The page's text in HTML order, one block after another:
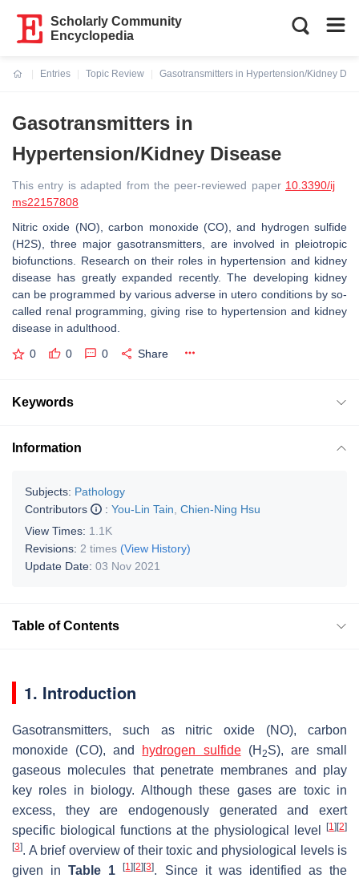
Scholarly Community
Encyclopedia
Entries
Topic Review
Gasotransmitters in Hypertension/Kidney
Gasotransmitters in
Hypertension/Kidney Disease
This entry is adapted from the peer-reviewed paper 10.3390/ij
ms22157808
Nitric oxide (NO), carbon monoxide (CO), and hydrogen sulfide
(H2S), three major gasotransmitters, are involved in pleiotropic
biofunctions. Research on their roles in hypertension and kidney
disease has greatly expanded recently. The developing kidney
can be programmed by various adverse in utero conditions by so-
called renal programming, giving rise to hypertension and kidney
disease in adulthood.
0 0 0 Share
Keywords
Information
Subjects: Pathology
Contributors
: You-Lin Tain Chien-Ning Hsu
View Times: 1.1K
Revisions: 2 times (View History)
Update Date: 03 Nov 2021
Table of Contents
1. Introduction
Gasotransmitters, such as nitric oxide (NO), carbon
monoxide (CO), and hydrogen sulfide(H 2S), are small
gaseous molecules that penetrate membranes and play
key roles in biology. Although these gases are toxic in
excess, they are endogenously generated and exert
specific biological functions at the physiological level
[1] [2]
[3]. A brief overview of their toxic and physiological levels is
given inTable 1 [1] [2] [3]. Since it was identified as the